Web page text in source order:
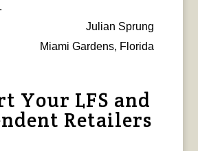
Julian Sprung
Miami Gardens, Florida
Your LFS and
Retailers